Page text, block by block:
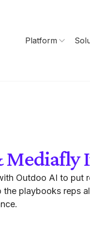
Platform
Mediafly
Outdoo AI to put
the playbooks reps